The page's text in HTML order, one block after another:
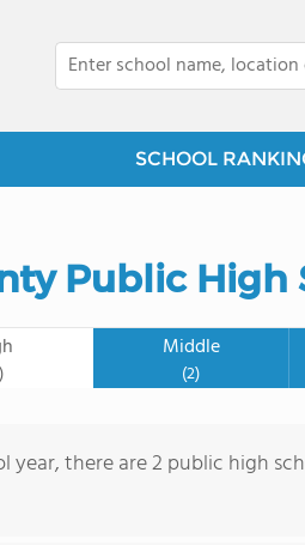
SCHOOL
Public High
Middle
(2)
year, there are 2 public high